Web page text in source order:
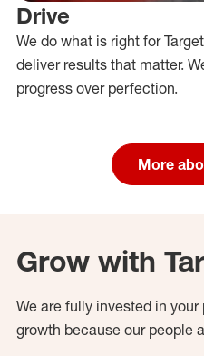
Drive
We do what is right for
deliver results that matter.
progress over perfection.
More
Grow with
We are fully invested in
growth because our people